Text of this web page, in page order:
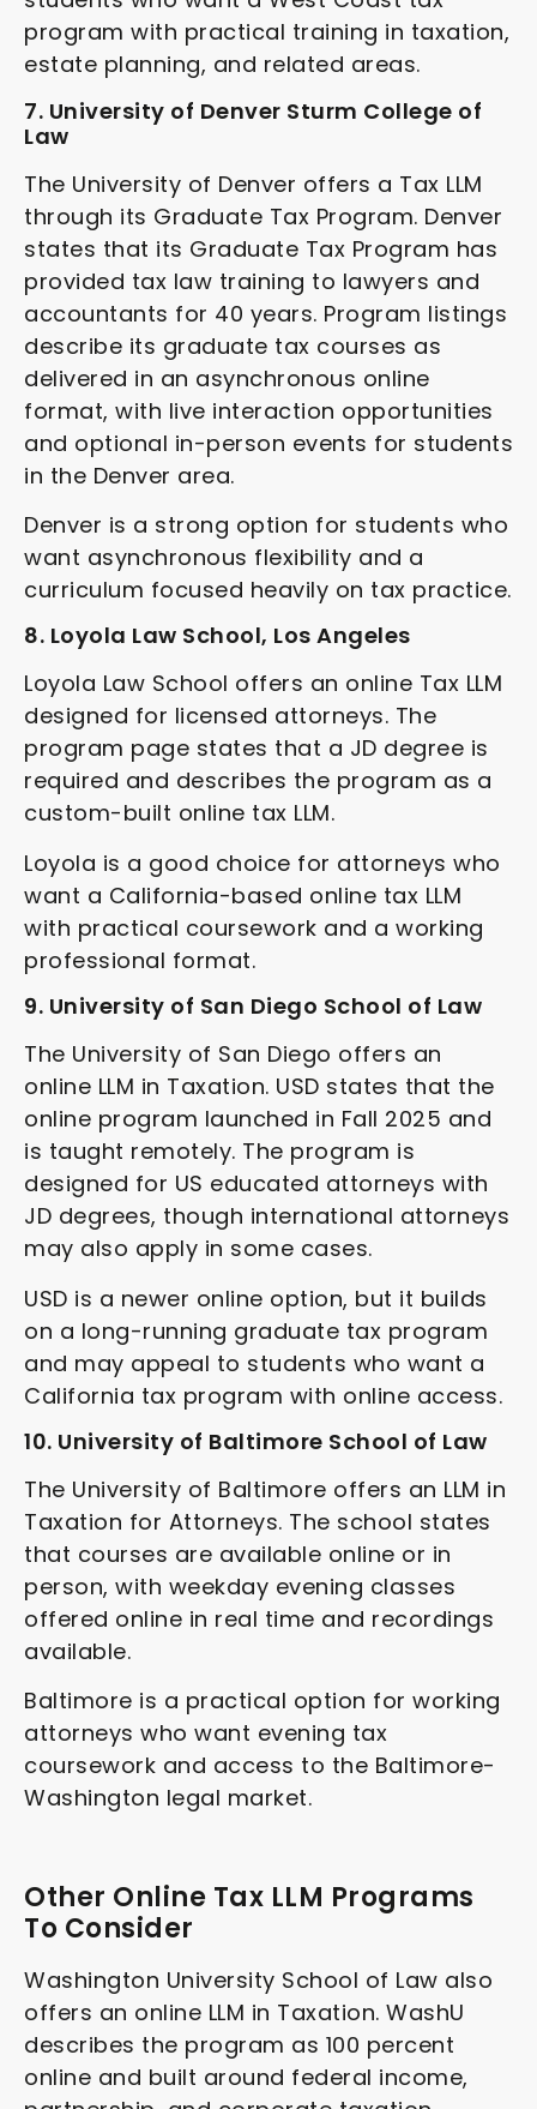
program with practical training in taxation,
estate planning, and related areas.
7. University of Denver Sturm College of
Law
The University of Denver offers a Tax LLM
through its Graduate Tax Program. Denver
states that its Graduate Tax Program has
provided tax law training to lawyers and
accountants for 40 years. Program listings
describe its graduate tax courses as
delivered in an asynchronous online
format, with live interaction opportunities
and optional in-person events for students
in the Denver area.
Denver is a strong option for students who
want asynchronous flexibility and a
curriculum focused heavily on tax practice.
8. Loyola Law School, Los Angeles
Loyola Law School offers an online Tax LLM
designed for licensed attorneys. The
program page states that a JD degree is
required and describes the program as a
custom-built online tax LLM.
Loyola is a good choice for attorneys who
want a California-based online tax LLM
with practical coursework and a working
professional format.
9. University of San Diego School of Law
The University of San Diego offers an
online LLM in Taxation. USD states that the
online program launched in Fall 2025 and
is taught remotely. The program is
designed for US educated attorneys with
JD degrees, though international attorneys
may also apply in some cases.
USD is a newer online option, but it builds
on a long-running graduate tax program
and may appeal to students who want a
California tax program with online access.
10. University of Baltimore School of Law
The University of Baltimore offers an LLM in
Taxation for Attorneys. The school states
that courses are available online or in
person, with weekday evening classes
offered online in real time and recordings
available.
Baltimore is a practical option for working
attorneys who want evening tax
coursework and access to the Baltimore-
Washington legal market.
Other Online Tax LLM Programs
To Consider
Washington University School of Law also
offers an online LLM in Taxation. WashU
describes the program as 100 percent
online and built around federal income,